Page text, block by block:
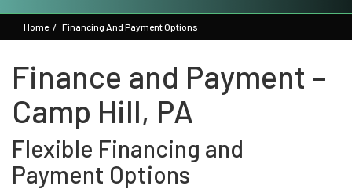
Home Financing And Payment Options
Finance and Payment –
Camp Hill, PA
Flexible Financing and
Payment Options